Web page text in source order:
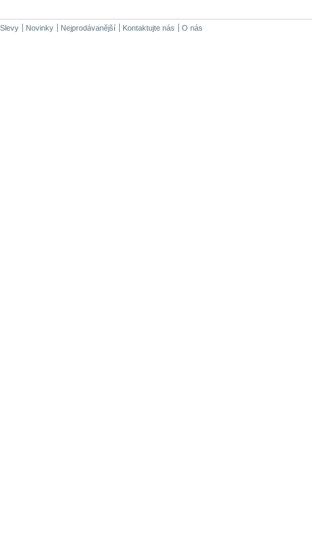
Slevy Novinky Nejprodávanější Kontaktujte nás O nás